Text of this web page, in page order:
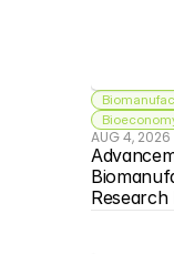
AUG 4, 2026